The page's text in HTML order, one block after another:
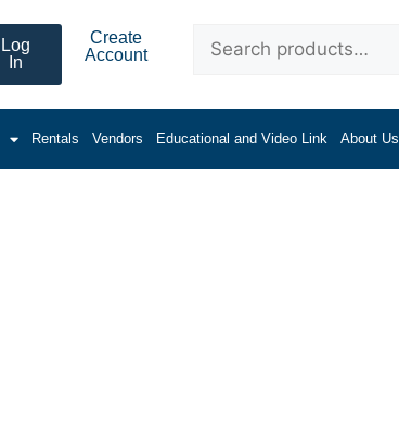
Log
In
Create
Account
Rentals Vendors Educational and Video Link About Us